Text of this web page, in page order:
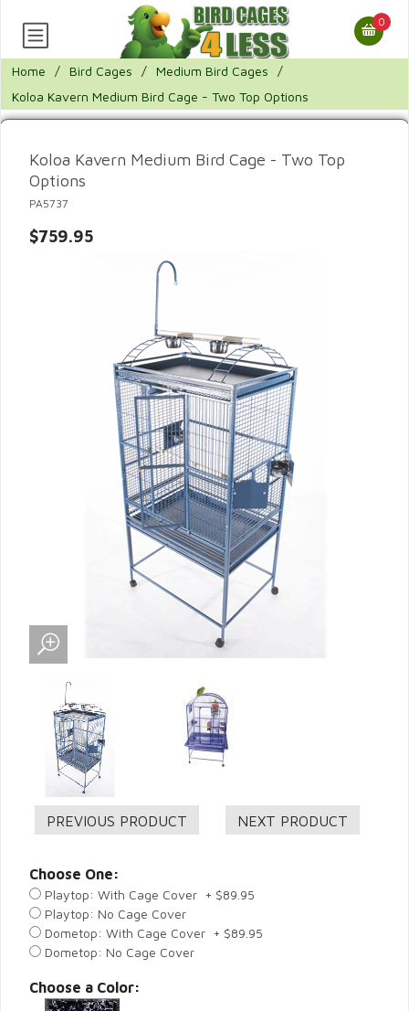
0
Home / Bird Cages / Medium Bird Cages
/
Koloa Kavern Medium Bird Cage - Two Top Options
Koloa Kavern Medium Bird Cage - Two Top
Options
PA5737
$759.95
Choose One:
Playtop: With Cage Cover + $89.95
Playtop: No Cage Cover
Dometop: With Cage Cover + $89.95
Dometop: No Cage Cover
Choose a Color: